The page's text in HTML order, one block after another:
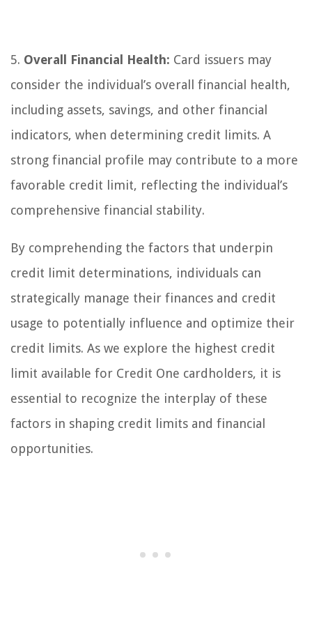
5. Overall Financial Health: Card issuers may
consider the individual’s overall financial health,
including assets, savings, and other financial
indicators, when determining credit limits. A
strong financial profile may contribute to a more
favorable credit limit, reflecting the individual’s
comprehensive financial stability.
By comprehending the factors that underpin
credit limit determinations, individuals can
strategically manage their finances and credit
usage to potentially influence and optimize their
credit limits. As we explore the highest credit
limit available for Credit One cardholders, it is
essential to recognize the interplay of these
factors in shaping credit limits and financial
opportunities.